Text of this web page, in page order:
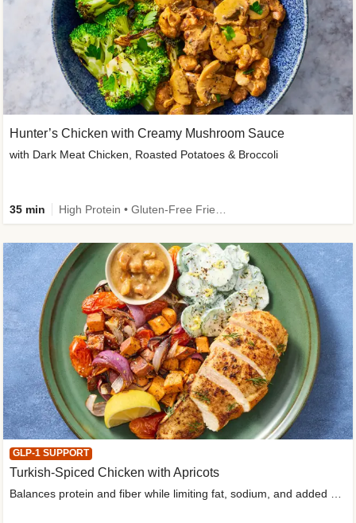
Hunter’s Chicken with Creamy Mushroom Sauce
with Dark Meat Chicken, Roasted Potatoes & Broccoli
35 min
GLP-1 SUPPORT
Turkish-Spiced Chicken with Apricots
Balances protein and fiber while limiting fat, sodium, and added sugar